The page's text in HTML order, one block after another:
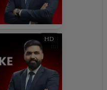
HD